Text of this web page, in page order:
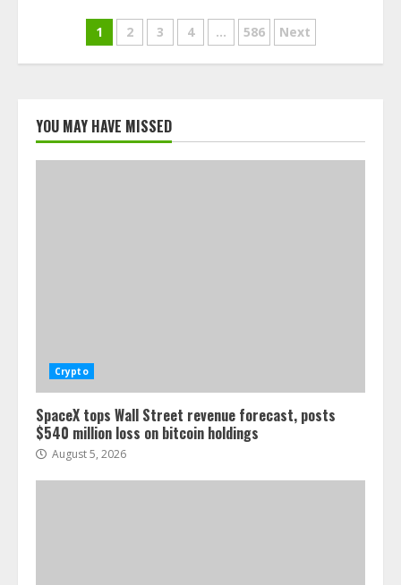
Posts
navigation
1 2 3 4 … 586 Next
YOU MAY HAVE MISSED
Crypto
SpaceX tops Wall Street revenue forecast, posts
$540 million loss on bitcoin holdings
August 5, 2026